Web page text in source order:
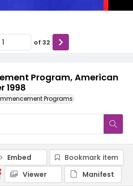
Program, American
1998
Programs
of 32
Embed
Bookmark item
Viewer
Manifest